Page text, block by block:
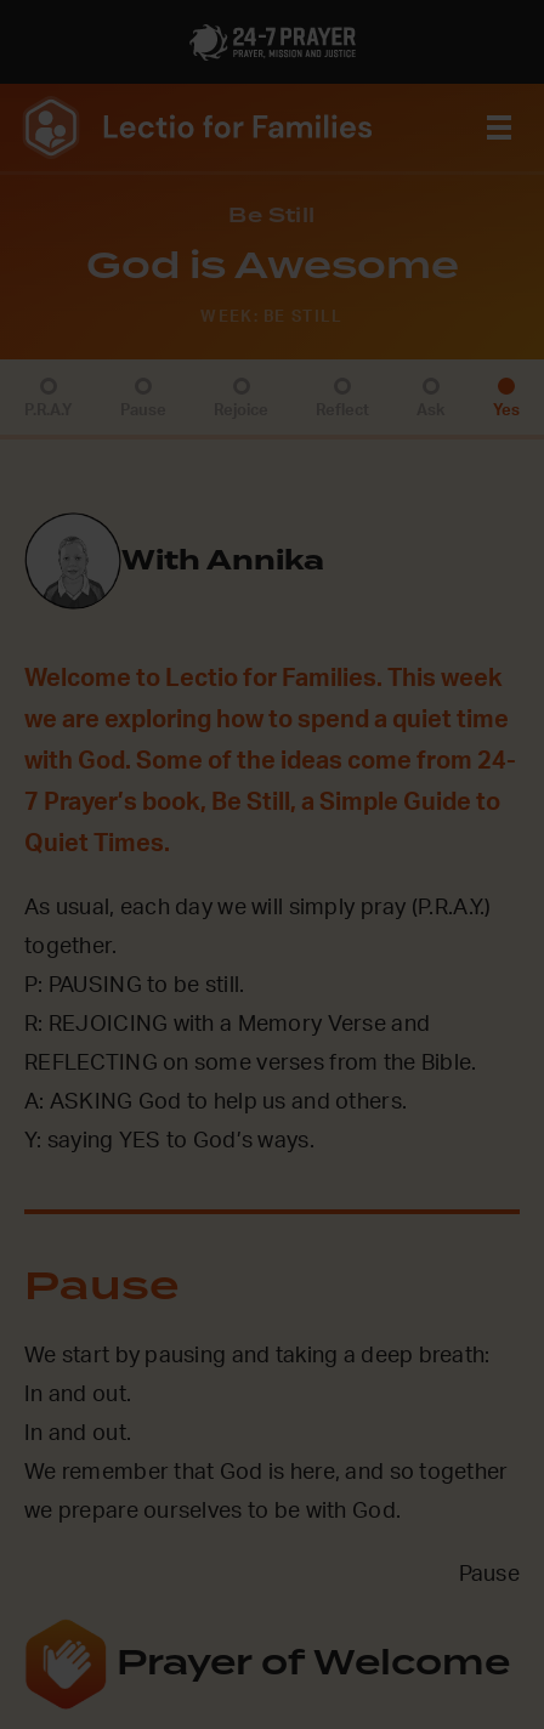
Be Still
God is Awesome
WEEK: BE STILL
Yes
With Annika
Welcome to Lectio for Families. This week
we are exploring how to spend a quiet time
with God. Some of the ideas come from 24-
7 Prayer’s book, Be Still, a Simple Guide to
Quiet Times.
As usual, each day we will simply pray (P.R.A.Y.)
together.
P: PAUSING to be still.
R: REJOICING with a Memory Verse and
REFLECTING on some verses from the Bible.
A: ASKING God to help us and others.
Y: saying YES to God’s ways.
Pause
We start by pausing and taking a deep breath:
In and out.
In and out.
We remember that God is here, and so together
we prepare ourselves to be with God.
Pause
Prayer of Welcome